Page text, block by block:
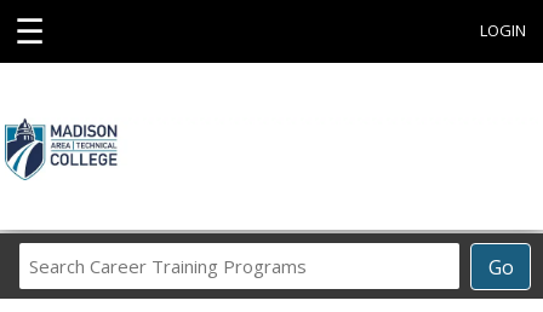
☰ LOGIN
Go
Career